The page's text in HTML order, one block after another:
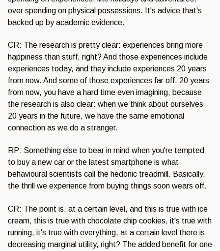
over spending on physical possessions. It's advice that's
backed up by academic evidence.
CR: The research is pretty clear: experiences bring more
happiness than stuff, right? And those experiences include
experiences today, and they include experiences 20 years
from now. And some of those experiences far off, 20 years
from now, you have a hard time even imagining, because
the research is also clear: when we think about ourselves
20 years in the future, we have the same emotional
connection as we do a stranger.
RP: Something else to bear in mind when you're tempted
to buy a new car or the latest smartphone is what
behavioural scientists call the hedonic treadmill. Basically,
the thrill we experience from buying things soon wears off.
CR: The point is, at a certain level, and this is true with ice
cream, this is true with chocolate chip cookies, it's true with
running, it's true with everything, at a certain level there is
decreasing marginal utility, right? The added benefit for one